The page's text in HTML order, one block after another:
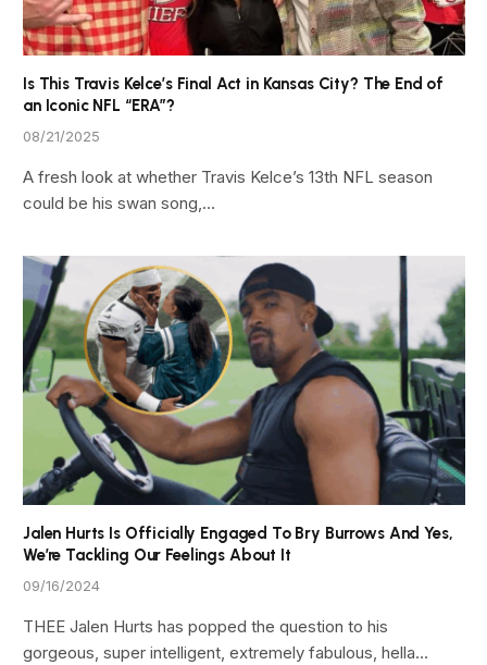
Is This Travis Kelce’s Final Act in Kansas City? The End of
an Iconic NFL “ERA”?
08/21/2025
A fresh look at whether Travis Kelce’s 13th NFL season
could be his swan song,…
Jalen Hurts Is Officially Engaged To Bry Burrows And Yes,
We’re Tackling Our Feelings About It
09/16/2024
THEE Jalen Hurts has popped the question to his
gorgeous, super intelligent, extremely fabulous, hella…